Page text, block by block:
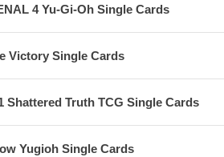
4 Yu-Gi-Oh Single Cards
Victory Single Cards
Shattered Truth TCG Single Cards
Yugioh Single Cards